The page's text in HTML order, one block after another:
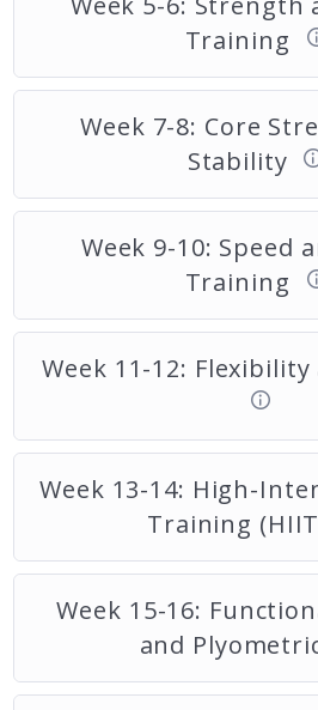
Training
Week 7-8: Core
Stability
Week 9-10: Speed
Training
Week 11-12:
Week 13-14: High-
Training
Week 15-16:
and